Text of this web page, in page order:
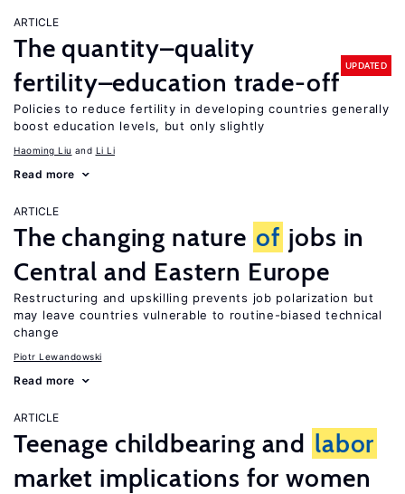
ARTICLE
The quantity–quality
fertility–education trade-off
UPDATED
Policies to reduce fertility in developing countries generally
boost education levels, but only slightly
Haoming Liu Li Li
Read more
ARTICLE
The changing nature of jobs in
Central and Eastern Europe
Restructuring and upskilling prevents job polarization but
may leave countries vulnerable to routine-biased technical
change
Piotr Lewandowski
Read more
ARTICLE
Teenage childbearing and labor
market implications for women